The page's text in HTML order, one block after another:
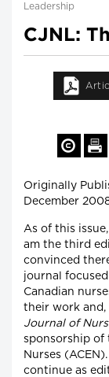
Leadership
CJNL:
Originally
December
As of this
am the third
convinced
journal
Canadian
their work and,
Journal of
sponsorship of
Nurses
continue as